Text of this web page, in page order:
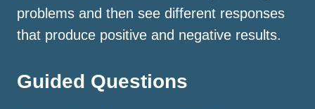
problems and then see different responses
that produce positive and negative results.
Guided Questions